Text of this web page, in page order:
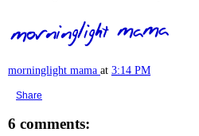
morninglight mama at 3:14 PM
Share
6 comments: